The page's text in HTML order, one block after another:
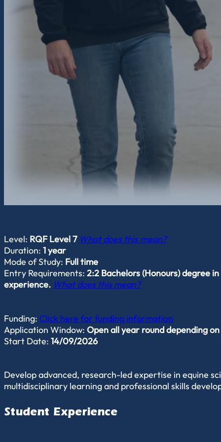
Level: RQF Level 7 What does this mean?
Duration: 1 year
Mode of Study: Full time
Entry Requirements: 2:2 Bachelors (Honours) degree
experience. What does this mean?
Funding: Click here for funding information
Application Window: Open all year round depending
Start Date: 14/09/2026
Develop advanced, research-led expertise in equine
multidisciplinary learning and professional skills
Student Experience